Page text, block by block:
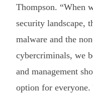
Thompson. “When
security landscape,
malware and the
cybercriminals, we
and management
option for